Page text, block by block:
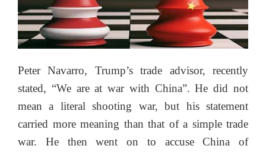
end)”
Peter Navarro, Trump’s trade advisor, recently
stated, “We are at war with China”. He did not
mean a literal shooting war, but his statement
carried more meaning than that of a simple trade
war. He then went on to accuse China of